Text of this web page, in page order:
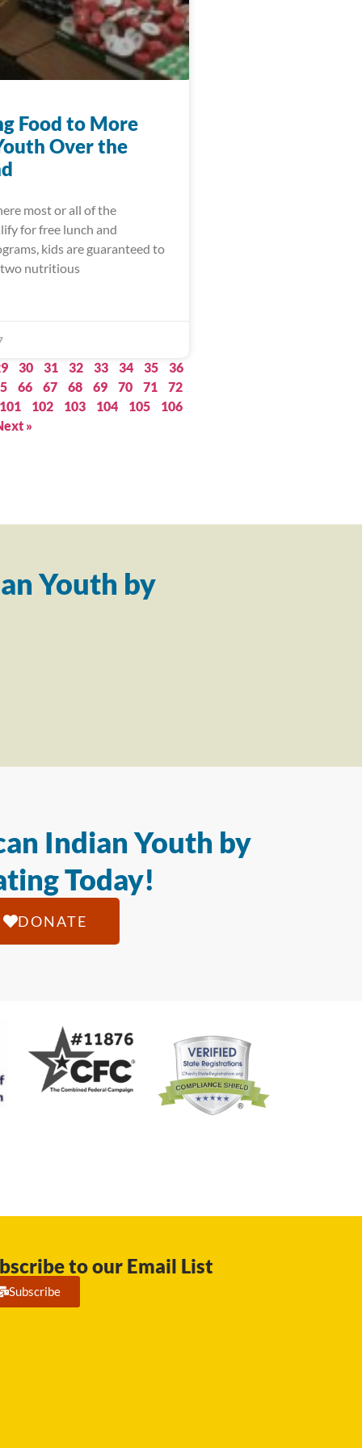
Food to More
Over the
most or all of the
for free lunch and
kids are guaranteed to
nutritious
30 31 32 33 34 35
36
66 67 68 69 70 71
72
101
102 103 104 105
106
»
Youth by
Indian Youth by
Today!
DONATE
to our Email List
Subscribe